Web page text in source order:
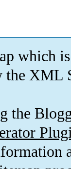
which is
XML
the